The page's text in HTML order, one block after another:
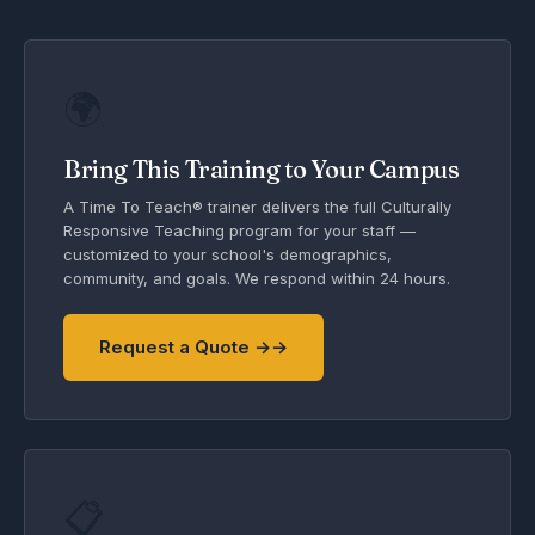
Bring This Training to Your Campus
A Time To Teach® trainer delivers the full Culturally
Responsive Teaching program for your staff —
customized to your school's demographics,
community, and goals. We respond within 24 hours.
Request a Quote →